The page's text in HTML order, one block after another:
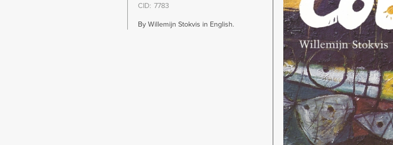
CID 7783
By Willemijn Stokvis in English.